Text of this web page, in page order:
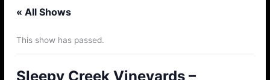
« All Shows
This show has passed.
Sleepy Creek Vineyards –